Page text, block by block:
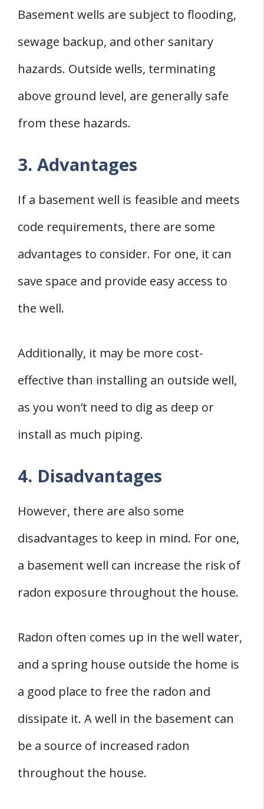
Basement wells are subject to flooding,
sewage backup, and other sanitary
hazards. Outside wells, terminating
above ground level, are generally safe
from these hazards.
3. Advantages
If a basement well is feasible and meets
code requirements, there are some
advantages to consider. For one, it can
save space and provide easy access to
the well.
Additionally, it may be more cost-
effective than installing an outside well,
as you won’t need to dig as deep or
install as much piping.
4. Disadvantages
However, there are also some
disadvantages to keep in mind. For one,
a basement well can increase the risk of
radon exposure throughout the house.
Radon often comes up in the well water,
and a spring house outside the home is
a good place to free the radon and
dissipate it. A well in the basement can
be a source of increased radon
throughout the house.